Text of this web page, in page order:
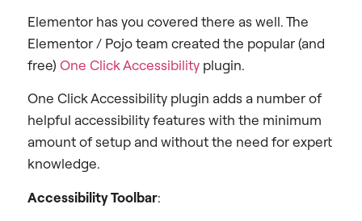
Elementor has you covered there as well. The
Elementor / Pojo team created the popular (and
free) One Click Accessibility plugin.
One Click Accessibility plugin adds a number of
helpful accessibility features with the minimum
amount of setup and without the need for expert
knowledge.
Accessibility Toolbar: